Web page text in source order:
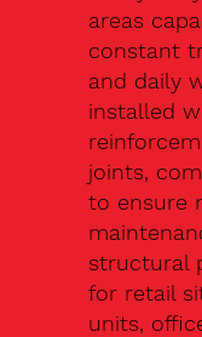
areas
constant
and daily
installed
joints,
to ensure
structural
for retail
units,